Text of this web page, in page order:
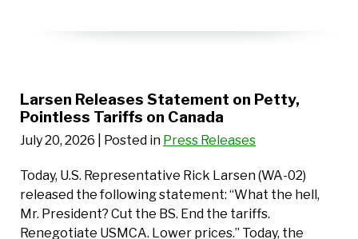
Larsen Releases Statement on Petty,
Pointless Tariffs on Canada
July 20, 2026 | Posted in Press Releases
Today, U.S. Representative Rick Larsen (WA-02)
released the following statement: “What the hell,
Mr. President? Cut the BS. End the tariffs.
Renegotiate USMCA. Lower prices.” Today, the